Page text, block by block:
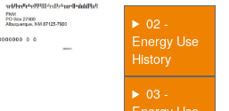
02 -
Energy Use
History
03 -